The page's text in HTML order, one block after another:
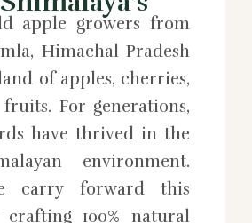
apple growers from
Himachal Pradesh
of apples, cherries,
For generations,
have thrived in the
environment.
carry forward this
100% natural